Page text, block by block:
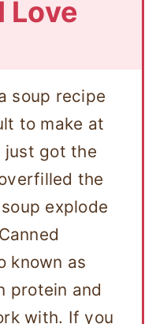
Love
soup recipe
to make at
just got the
the
explode
known as
protein and
with. If you